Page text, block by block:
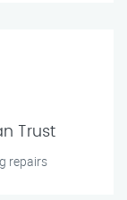
Trust
repairs